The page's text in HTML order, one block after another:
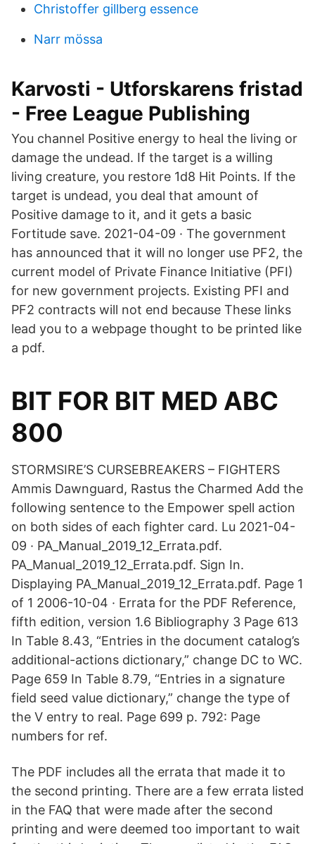
Christoffer gillberg essence
Narr mössa
Karvosti - Utforskarens fristad
- Free League Publishing
You channel Positive energy to heal the living or
damage the undead. If the target is a willing
living creature, you restore 1d8 Hit Points. If the
target is undead, you deal that amount of
Positive damage to it, and it gets a basic
Fortitude save. 2021-04-09 · The government
has announced that it will no longer use PF2, the
current model of Private Finance Initiative (PFI)
for new government projects. Existing PFI and
PF2 contracts will not end because These links
lead you to a webpage thought to be printed like
a pdf.
BIT FOR BIT MED ABC
800
STORMSIRE’S CURSEBREAKERS – FIGHTERS
Ammis Dawnguard, Rastus the Charmed Add the
following sentence to the Empower spell action
on both sides of each fighter card. Lu 2021-04-
09 · PA_Manual_2019_12_Errata.pdf.
PA_Manual_2019_12_Errata.pdf. Sign In.
Displaying PA_Manual_2019_12_Errata.pdf. Page 1
of 1 2006-10-04 · Errata for the PDF Reference,
fifth edition, version 1.6 Bibliography 3 Page 613
In Table 8.43, “Entries in the document catalog’s
additional-actions dictionary,” change DC to WC.
Page 659 In Table 8.79, “Entries in a signature
field seed value dictionary,” change the type of
the V entry to real. Page 699 p. 792: Page
numbers for ref.
The PDF includes all the errata that made it to
the second printing. There are a few errata listed
in the FAQ that were made after the second
printing and were deemed too important to wait